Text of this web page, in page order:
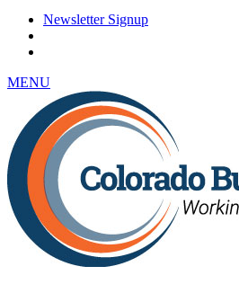
Newsletter Signup
MENU